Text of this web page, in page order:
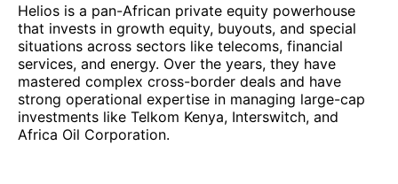
Helios is a pan-African private equity powerhouse
that invests in growth equity, buyouts, and special
situations across sectors like telecoms, financial
services, and energy. Over the years, they have
mastered complex cross-border deals and have
strong operational expertise in managing large-cap
investments like Telkom Kenya, Interswitch, and
Africa Oil Corporation.